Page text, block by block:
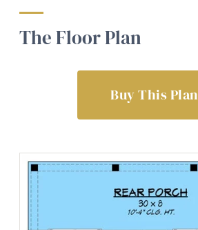
The Floor Plan
Buy This Plan